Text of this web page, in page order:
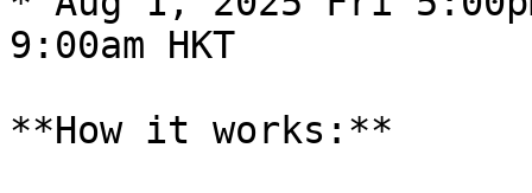
9:00am HKT
**How it works:**